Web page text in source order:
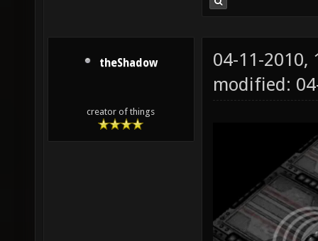
theShadow
creator of things
04-11-2010,
modified: